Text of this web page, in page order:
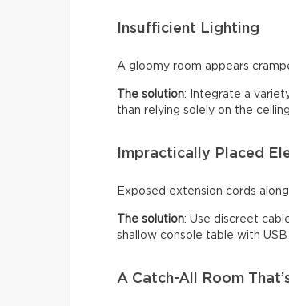
Insufficient Lighting
A gloomy room appears
The solution: Integrate a
than relying solely on the
Impractically Placed
Exposed extension cords
The solution: Use discreet
shallow console table with
A Catch-All Room